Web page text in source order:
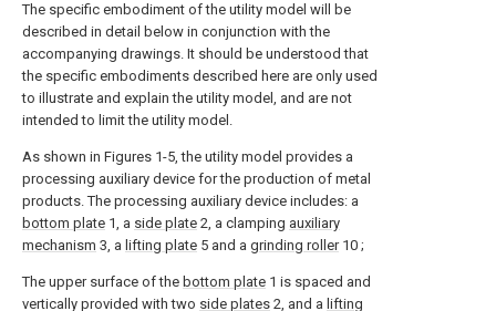
The specific embodiment of the utility model will be
described in detail below in conjunction with the
accompanying drawings. It should be understood that
the specific embodiments described here are only used
to illustrate and explain the utility model, and are not
intended to limit the utility model.
As shown in Figures 1-5, the utility model provides a
processing auxiliary device for the production of metal
products. The processing auxiliary device includes: a
bottom plate 1, a side plate 2, a clamping auxiliary
mechanism 3, a lifting plate 5 and a grinding roller10 ;
The upper surface of the bottom plate 1 is spaced and
vertically provided with two side plates 2, and a lifting